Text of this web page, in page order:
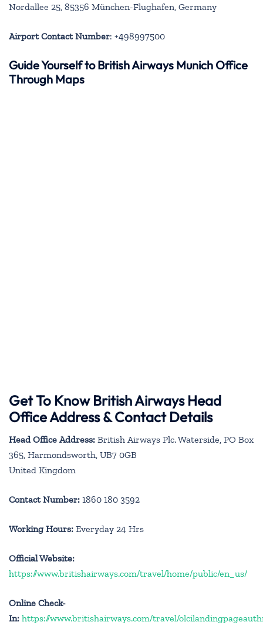
Nordallee 25, 85356 München-Flughafen, Germany
Airport Contact Number: +498997500
Guide Yourself to British Airways Munich Office
Through Maps
Get To Know British Airways Head
Office Address & Contact Details
Head Office Address: British Airways Plc. Waterside, PO Box
365, Harmondsworth, UB7 0GB
United Kingdom
Contact Number: 1860 180 3592
Working Hours: Everyday 24 Hrs
Official Website:
https://www.britishairways.com/travel/home/public/en_us/
Online Check-
In: https://www.britishairways.com/travel/